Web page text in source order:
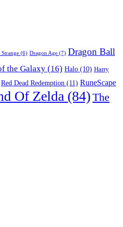
(6) Dragon Age (7) Dragon Ball
the Galaxy (16) Halo (10) Harry
Red Dead Redemption (11) RuneScape
Of Zelda (84) The